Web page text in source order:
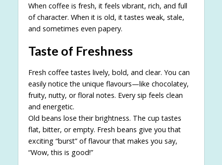
When coffee is fresh, it feels vibrant, rich, and full
of character. When it is old, it tastes weak, stale,
and sometimes even papery.
Taste of Freshness
Fresh coffee tastes lively, bold, and clear. You can
easily notice the unique flavours—like chocolatey,
fruity, nutty, or floral notes. Every sip feels clean
and energetic.
Old beans lose their brightness. The cup tastes
flat, bitter, or empty. Fresh beans give you that
exciting “burst” of flavour that makes you say,
“Wow, this is good!”